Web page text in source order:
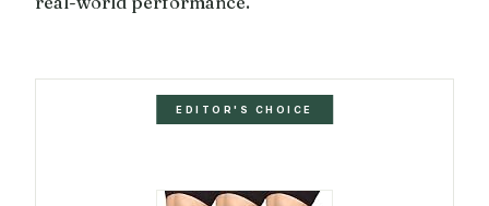
EDITOR'S CHOICE